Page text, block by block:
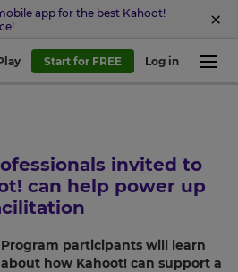
app for the best Kahoot!
Play Start for FREE Log in
invited to
can help power up
Program participants will learn
about how Kahoot! can support a